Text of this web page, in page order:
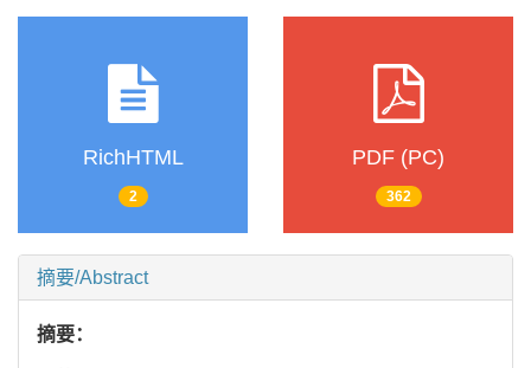
RichHTML
2
PDF (PC)
362
摘要/Abstract
摘要：